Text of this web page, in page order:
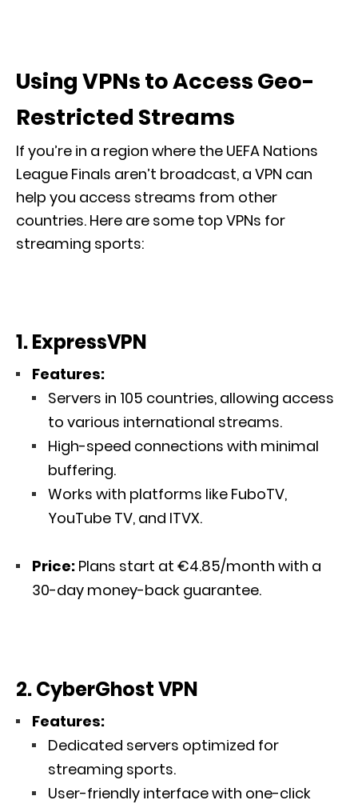
Using VPNs to Access Geo-
Restricted Streams
If you’re in a region where the UEFA Nations
League Finals aren’t broadcast, a VPN can
help you access streams from other
countries. Here are some top VPNs for
streaming sports:
1. ExpressVPN
Features:
Servers in 105 countries, allowing access
to various international streams.
High-speed connections with minimal
buffering.
Works with platforms like FuboTV,
YouTube TV, and ITVX.
Price: Plans start at €4.85/month with a
30-day money-back guarantee.
2. CyberGhost VPN
Features:
Dedicated servers optimized for
streaming sports.
User-friendly interface with one-click